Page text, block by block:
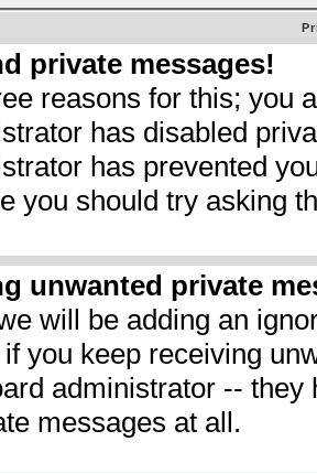
private messages!
reasons for this; you
has disabled
has prevented
you should try asking
unwanted private
will be adding an
you keep receiving
administrator --
messages at all.